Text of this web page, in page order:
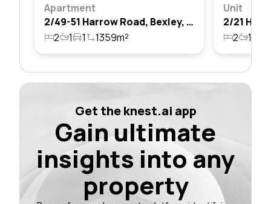
Apartment
2/49-51 Harrow Road, Bexley, Nsw 2207
2
1 1 1359m²
Unit
2 1
Get the knest.ai app
Gain ultimate
insights into any
property